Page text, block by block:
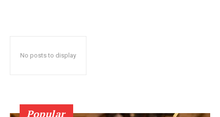
No posts to display
Popular